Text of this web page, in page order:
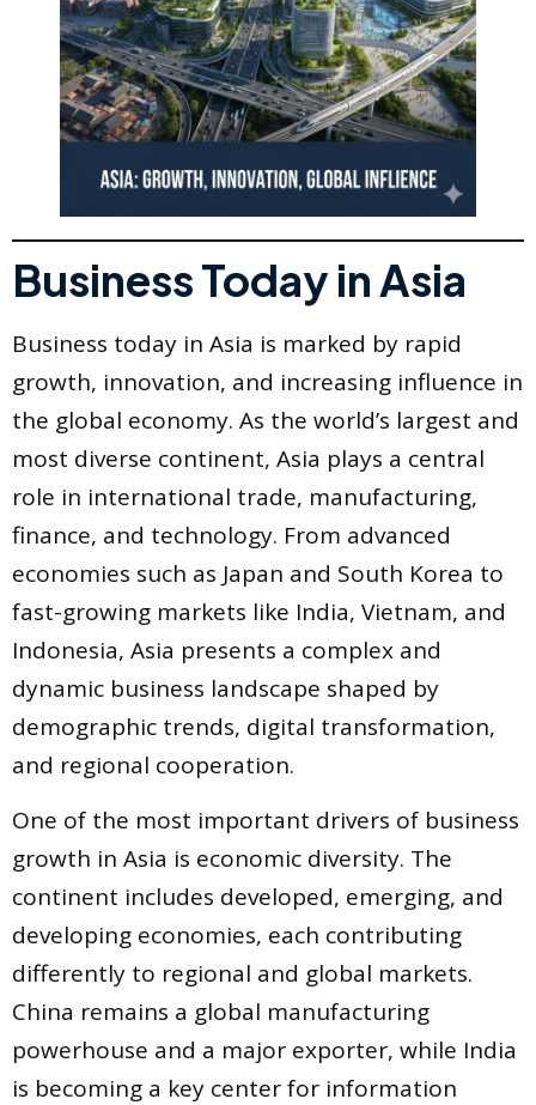
Business Today in Asia
Business today in Asia is marked by rapid
growth, innovation, and increasing influence in
the global economy. As the world’s largest and
most diverse continent, Asia plays a central
role in international trade, manufacturing,
finance, and technology. From advanced
economies such as Japan and South Korea to
fast-growing markets like India, Vietnam, and
Indonesia, Asia presents a complex and
dynamic business landscape shaped by
demographic trends, digital transformation,
and regional cooperation.
One of the most important drivers of business
growth in Asia is economic diversity. The
continent includes developed, emerging, and
developing economies, each contributing
differently to regional and global markets.
China remains a global manufacturing
powerhouse and a major exporter, while India
is becoming a key center for information